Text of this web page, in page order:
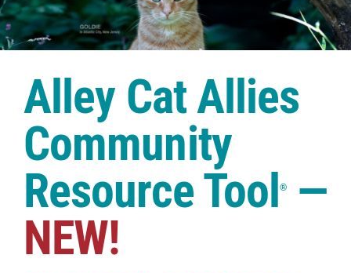
FAQs
Shop
Alley Cat Allies
Community
Resource Tool®—
NEW!